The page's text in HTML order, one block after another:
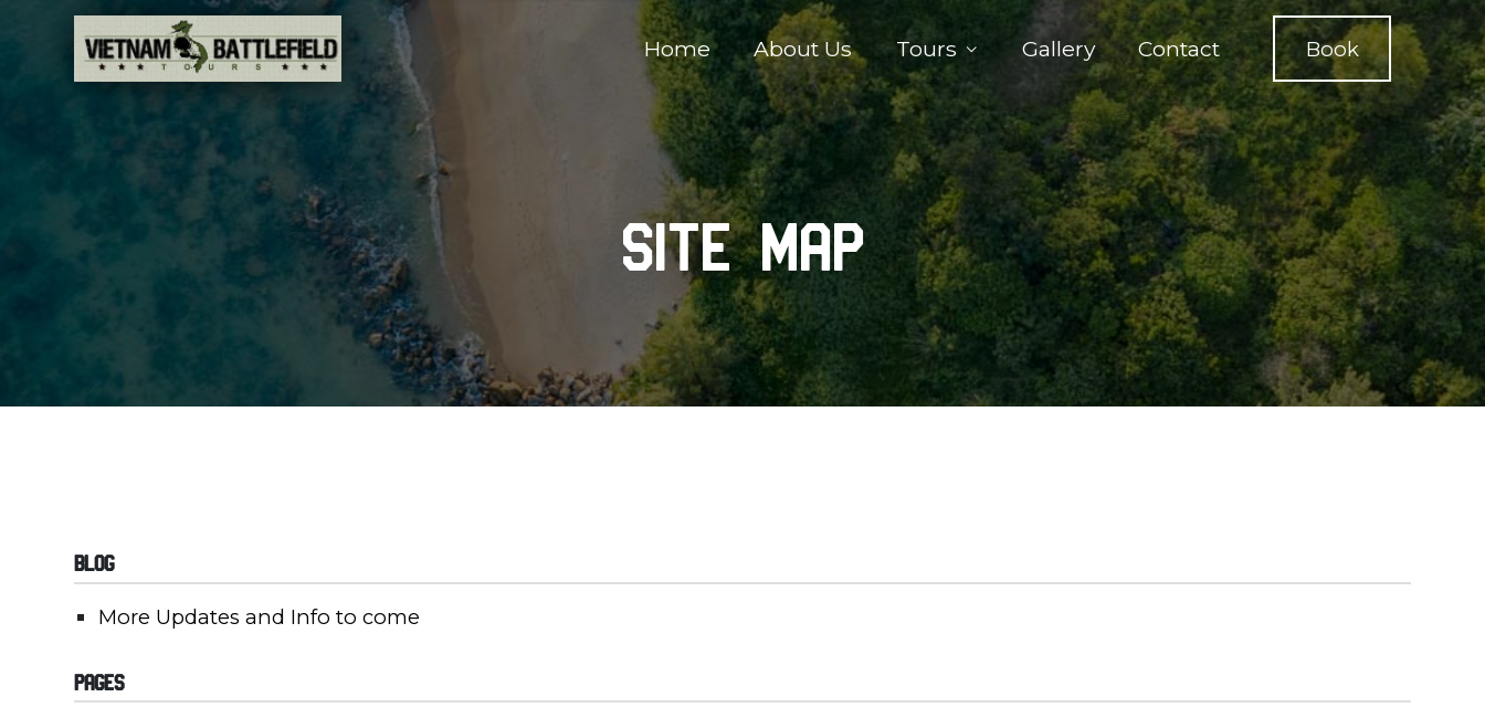
Home About Us Tours Gallery Contact Book
Site Map
Blog
More Updates and Info to come
Pages